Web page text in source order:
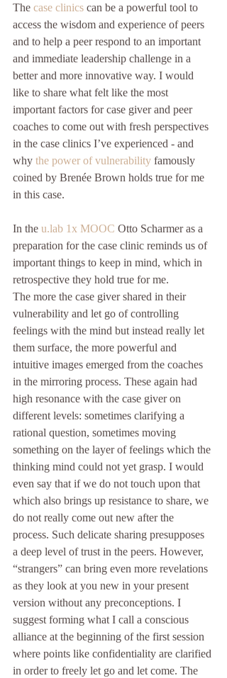
The case clinics can be a powerful tool to
access the wisdom and experience of peers
and to help a peer respond to an important
and immediate leadership challenge in a
better and more innovative way. I would
like to share what felt like the most
important factors for case giver and peer
coaches to come out with fresh perspectives
in the case clinics I’ve experienced - and
why the power of vulnerability famously
coined by Brenée Brown holds true for me
in this case.
In the u.lab 1x MOOC Otto Scharmer as a
preparation for the case clinic reminds us of
important things to keep in mind, which in
retrospective they hold true for me.
The more the case giver shared in their
vulnerability and let go of controlling
feelings with the mind but instead really let
them surface, the more powerful and
intuitive images emerged from the coaches
in the mirroring process. These again had
high resonance with the case giver on
different levels: sometimes clarifying a
rational question, sometimes moving
something on the layer of feelings which the
thinking mind could not yet grasp. I would
even say that if we do not touch upon that
which also brings up resistance to share, we
do not really come out new after the
process. Such delicate sharing presupposes
a deep level of trust in the peers. However,
“strangers” can bring even more revelations
as they look at you new in your present
version without any preconceptions. I
suggest forming what I call a conscious
alliance at the beginning of the first session
where points like confidentiality are clarified
in order to freely let go and let come. The